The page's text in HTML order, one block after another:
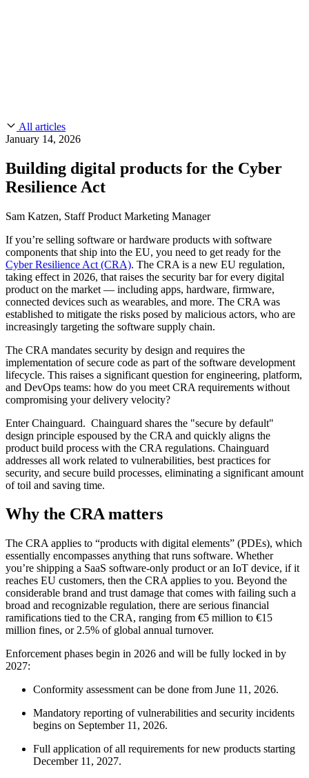
Chainguard Containers
Industry
Technology
Public Sector
Financial Services
FEATUREDBuild safely with AIExplore AI security
Slack Community
Documentation
Software Supply Chain SecurityDownload the report
Blog
Open Source Leadership
Partners
WE'RE HIRINGCareers at ChainguardSee open positions
All articles
January 14, 2026
Building digital products for the Cyber
Resilience Act
Sam Katzen, Staff Product Marketing Manager
If you’re selling software or hardware products with software
components that ship into the EU, you need to get ready for the
Cyber Resilience Act (CRA). The CRA is a new EU regulation,
taking effect in 2026, that raises the security bar for every digital
product on the market — including apps, hardware, firmware,
connected devices such as wearables, and more. The CRA was
established to mitigate the risks posed by malicious actors, who are
increasingly targeting the software supply chain.
The CRA mandates security by design and requires the
implementation of secure code as part of the software development
lifecycle. This raises a significant question for engineering, platform,
and DevOps teams: how do you meet CRA requirements without
compromising your delivery velocity?
Enter Chainguard. Chainguard shares the "secure by default"
design principle espoused by the CRA and quickly aligns the
product build process with the CRA regulations. Chainguard
addresses all work related to vulnerabilities, best practices for
security, and secure build processes, eliminating a significant amount
of toil and saving time.
Why the CRA matters
The CRA applies to “products with digital elements” (PDEs), which
essentially encompasses anything that runs software. Whether
you’re shipping a SaaS software-only product or an IoT device, if it
reaches EU customers, then the CRA applies to you. Beyond the
considerable brand and trust damage that comes with failing such a
broad and recognizable regulation, there are serious financial
ramifications tied to the CRA, ranging from €5 million to €15
million fines, or 2.5% of global annual turnover.
Enforcement phases begin in 2026 and will be fully locked in by
2027:
Conformity assessment can be done from June 11, 2026.
Mandatory reporting of vulnerabilities and security incidents
begins on September 11, 2026.
Full application of all requirements for new products starting
December 11, 2027.